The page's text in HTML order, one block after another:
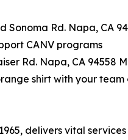
Sonoma Rd. Napa, CA
CANV programs
Rd. Napa, CA 94558
shirt with your
delivers vital